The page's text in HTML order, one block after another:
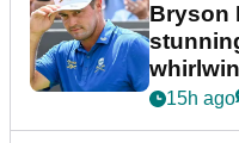
Bryson
15h ago